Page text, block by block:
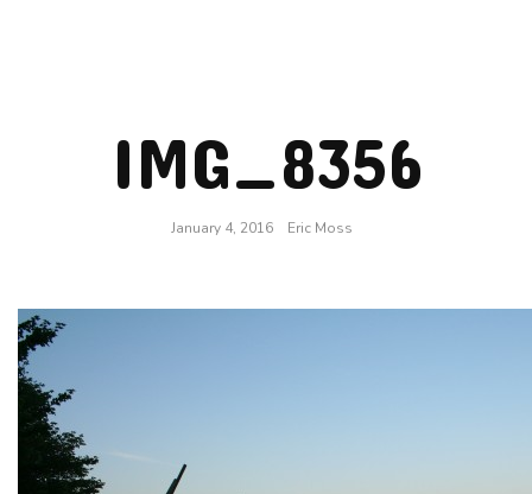
IMG_8356
January 4, 2016 Eric Moss